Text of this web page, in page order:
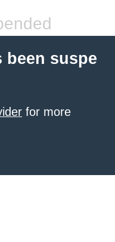
been suspe
for more